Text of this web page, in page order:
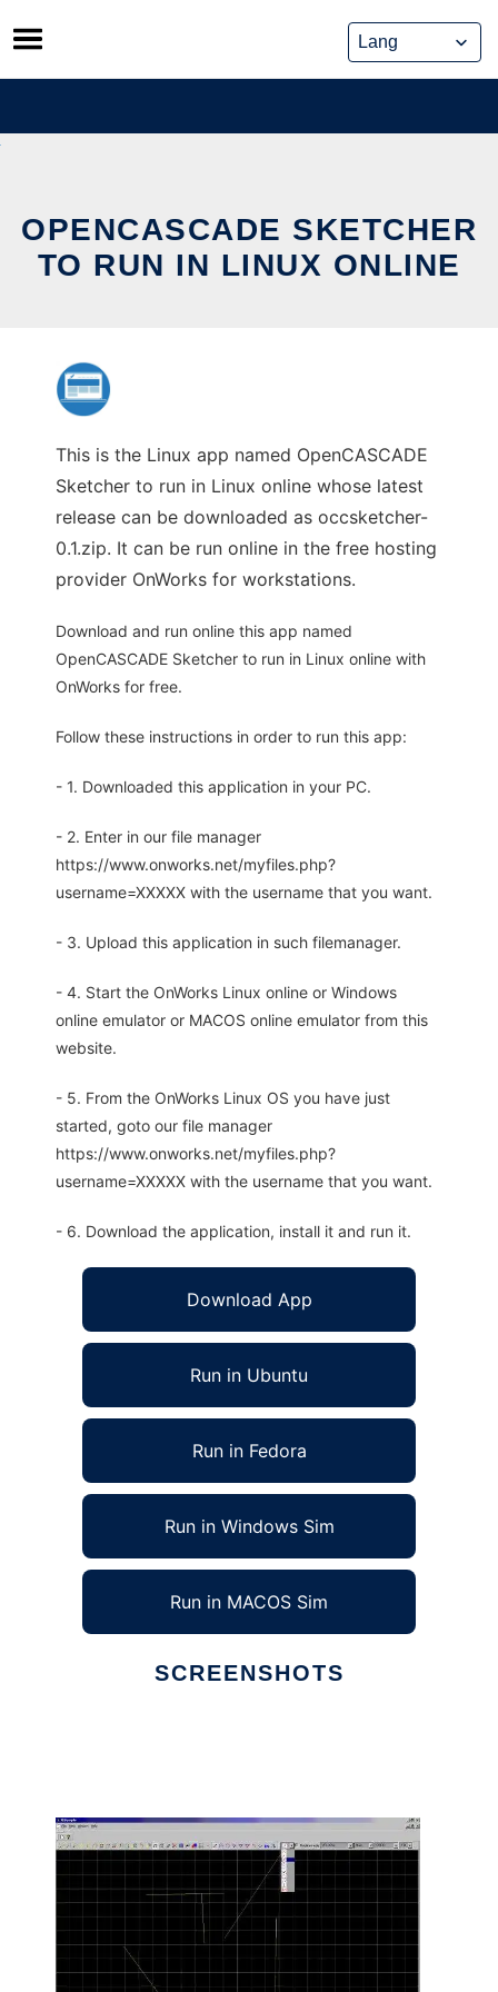
Skip
to
content
OPENCASCADE SKETCHER
TO RUN IN LINUX ONLINE
This is the Linux app named OpenCASCADE
Sketcher to run in Linux online whose latest
release can be downloaded as occsketcher-
0.1.zip. It can be run online in the free hosting
provider OnWorks for workstations.
Download and run online this app named
OpenCASCADE Sketcher to run in Linux online with
OnWorks for free.
Follow these instructions in order to run this app:
- 1. Downloaded this application in your PC.
- 2. Enter in our file manager
https://www.onworks.net/myfiles.php?
username=XXXXX with the username that you want.
- 3. Upload this application in such filemanager.
- 4. Start the OnWorks Linux online or Windows
online emulator or MACOS online emulator from this
website.
- 5. From the OnWorks Linux OS you have just
started, goto our file manager
https://www.onworks.net/myfiles.php?
username=XXXXX with the username that you want.
- 6. Download the application, install it and run it.
Download App
Run in Ubuntu
Run in Fedora
Run in Windows Sim
Run in MACOS Sim
SCREENSHOTS